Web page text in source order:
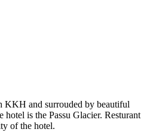
KKH and surrouded by beautiful
hotel is the Passu Glacier. Resturant
of the hotel.